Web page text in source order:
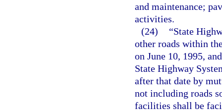
and maintenance;
activities.
(24)
“State
other roads within
on June 10, 1995,
State Highway
after that date by
not including roads
facilities shall be